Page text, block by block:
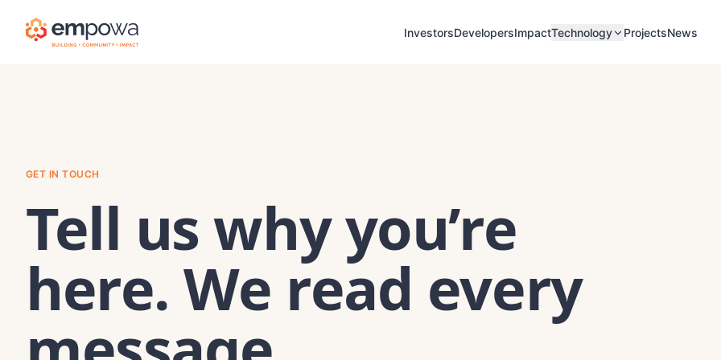
InvestorsDevelopersImpactTechnology ProjectsNews
GET IN TOUCH
Tell us why you’re
here. We read every